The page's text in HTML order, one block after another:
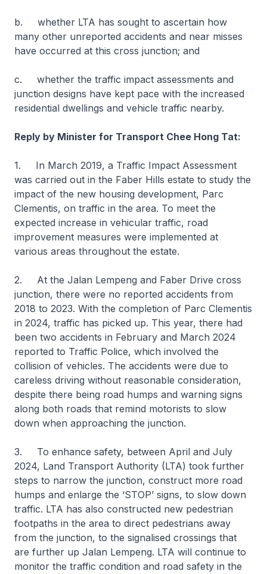
b. whether LTA has sought to ascertain how
many other unreported accidents and near misses
have occurred at this cross junction; and
c. whether the traffic impact assessments and
junction designs have kept pace with the increased
residential dwellings and vehicle traffic nearby.
Reply by Minister for Transport Chee Hong Tat:
1. In March 2019, a Traffic Impact Assessment
was carried out in the Faber Hills estate to study the
impact of the new housing development, Parc
Clementis, on traffic in the area. To meet the
expected increase in vehicular traffic, road
improvement measures were implemented at
various areas throughout the estate.
2. At the Jalan Lempeng and Faber Drive cross
junction, there were no reported accidents from
2018 to 2023. With the completion of Parc Clementis
in 2024, traffic has picked up. This year, there had
been two accidents in February and March 2024
reported to Traffic Police, which involved the
collision of vehicles. The accidents were due to
careless driving without reasonable consideration,
despite there being road humps and warning signs
along both roads that remind motorists to slow
down when approaching the junction.
3. To enhance safety, between April and July
2024, Land Transport Authority (LTA) took further
steps to narrow the junction, construct more road
humps and enlarge the ‘STOP’ signs, to slow down
traffic. LTA has also constructed new pedestrian
footpaths in the area to direct pedestrians away
from the junction, to the signalised crossings that
are further up Jalan Lempeng. LTA will continue to
monitor the traffic condition and road safety in the